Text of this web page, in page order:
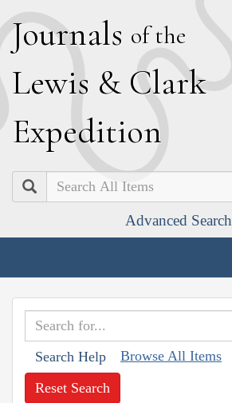
Journals of the
Lewis & Clark
Expedition
Search
Advanced Search
Search Help Browse All Items
Reset Search